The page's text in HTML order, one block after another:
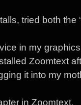
tried both the
in my
Zoomtext
it into my
in Zoomtext.